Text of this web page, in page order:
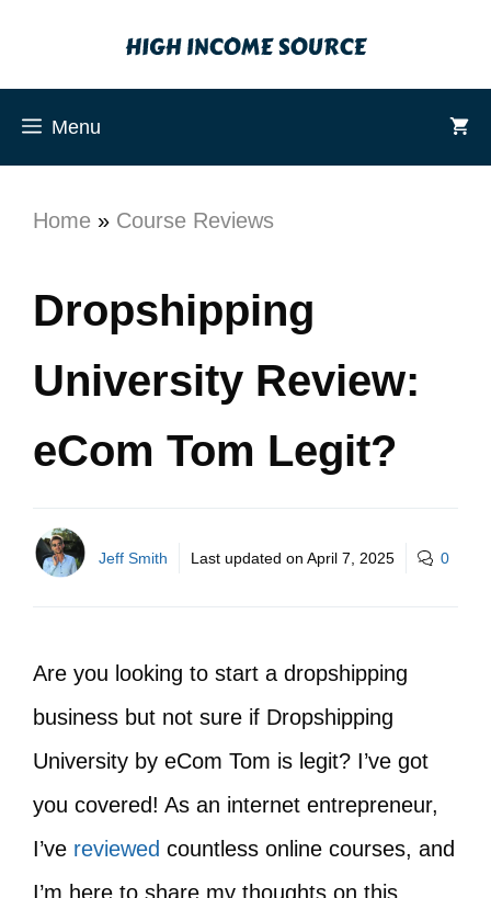
Menu
Home » Course Reviews
Dropshipping
University Review:
eCom Tom Legit?
Jeff Smith Last updated on April 7, 2025 0
Are you looking to start a dropshipping
business but not sure if Dropshipping
University by eCom Tom is legit? I’ve got
you covered! As an internet entrepreneur,
I’ve reviewed countless online courses, and
I’m here to share my thoughts on this